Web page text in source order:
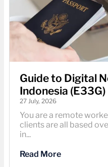
Guide to Digital
Indonesia (E33G)
27 July, 2026
You are a remote
clients are all based
in...
Read More